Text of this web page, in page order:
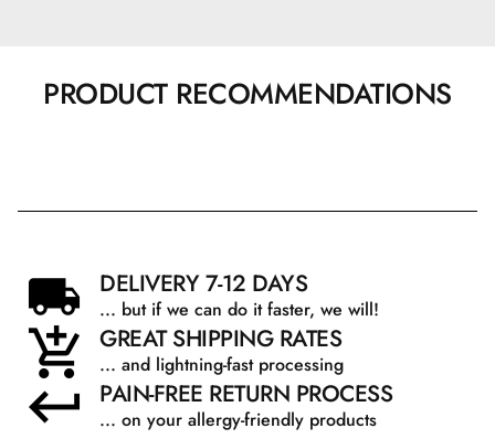
PRODUCT RECOMMENDATIONS
DELIVERY 7-12 DAYS
... but if we can do it faster, we will!
GREAT SHIPPING RATES
... and lightning-fast processing
PAIN-FREE RETURN PROCESS
... on your allergy-friendly products